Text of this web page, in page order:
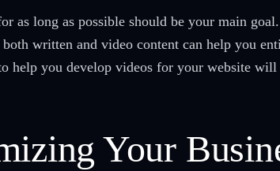
as long as possible should be your main
written and video content can help you
help you develop videos for your website
Your